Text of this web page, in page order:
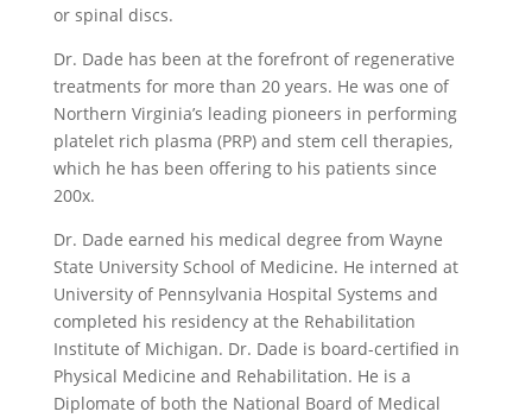
or spinal discs.
Dr. Dade has been at the forefront of regenerative
treatments for more than 20 years. He was one of
Northern Virginia’s leading pioneers in performing
platelet rich plasma (PRP) and stem cell therapies,
which he has been offering to his patients since
200x.
Dr. Dade earned his medical degree from Wayne
State University School of Medicine. He interned at
University of Pennsylvania Hospital Systems and
completed his residency at the Rehabilitation
Institute of Michigan. Dr. Dade is board-certified in
Physical Medicine and Rehabilitation. He is a
Diplomate of both the National Board of Medical